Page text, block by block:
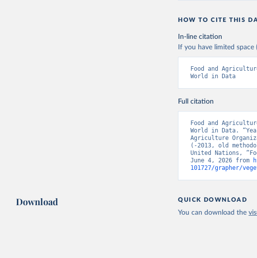
HOW TO CITE THIS
In-line citation
If you have limited
Food and
World in Data
Full citation
Food and
World in Data.
Agriculture
(-2013, old
United Nations,
June 4, 2026 from
101727/grapher/
Download QUICK DOWNLOAD
You can download the